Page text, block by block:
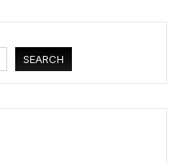
SEARCH